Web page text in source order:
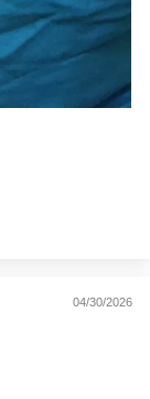
04/30/2026